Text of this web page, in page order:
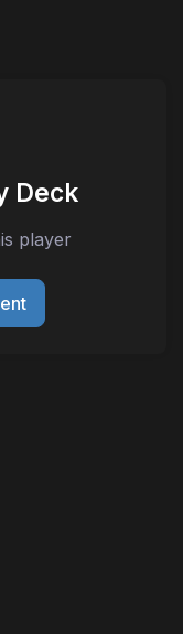
Deck
player